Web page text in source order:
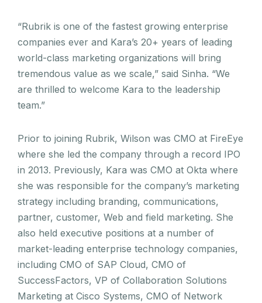
“Rubrik is one of the fastest growing enterprise
companies ever and Kara’s 20+ years of leading
world-class marketing organizations will bring
tremendous value as we scale,” said Sinha. “We
are thrilled to welcome Kara to the leadership
team.”
Prior to joining Rubrik, Wilson was CMO at FireEye
where she led the company through a record IPO
in 2013. Previously, Kara was CMO at Okta where
she was responsible for the company’s marketing
strategy including branding, communications,
partner, customer, Web and field marketing. She
also held executive positions at a number of
market-leading enterprise technology companies,
including CMO of SAP Cloud, CMO of
SuccessFactors, VP of Collaboration Solutions
Marketing at Cisco Systems, CMO of Network